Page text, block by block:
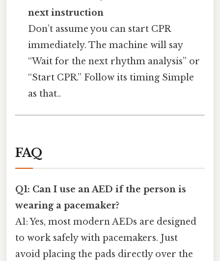
next instruction
Don’t assume you can start CPR
immediately. The machine will say
“Wait for the next rhythm analysis” or
“Start CPR.” Follow its timing Simple
as that..
FAQ
Q1: Can I use an AED if the person is
wearing a pacemaker?
A1: Yes, most modern AEDs are designed
to work safely with pacemakers. Just
avoid placing the pads directly over the